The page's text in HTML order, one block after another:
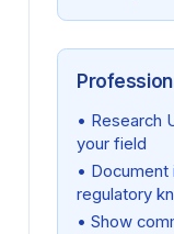
• Research
your field
• Document
regulatory
• Show